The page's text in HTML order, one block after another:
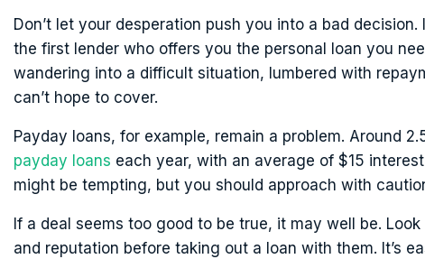
Don’t let your desperation push you into a bad
the first lender who offers you the personal loan you
wandering into a difficult situation, lumbered with
can’t hope to cover.
Payday loans, for example, remain a problem. Around
payday loans each year, with an average of $15
might be tempting, but you should approach with
If a deal seems too good to be true, it may well be.
and reputation before taking out a loan with them. It’s